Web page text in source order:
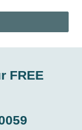
FREE